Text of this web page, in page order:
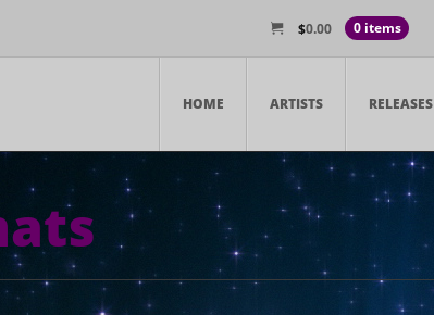
$0.00 0 items
HOME ARTISTS RELEASES